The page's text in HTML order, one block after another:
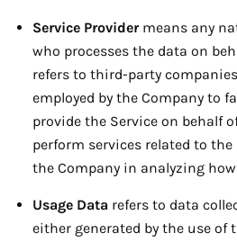
Service Providermeans any
who processes the data on
refers to third-party
employed by the Company to
provide the Service on behalf
perform services related to
the Company in analyzing
Usage Data refers to data
either generated by the use of